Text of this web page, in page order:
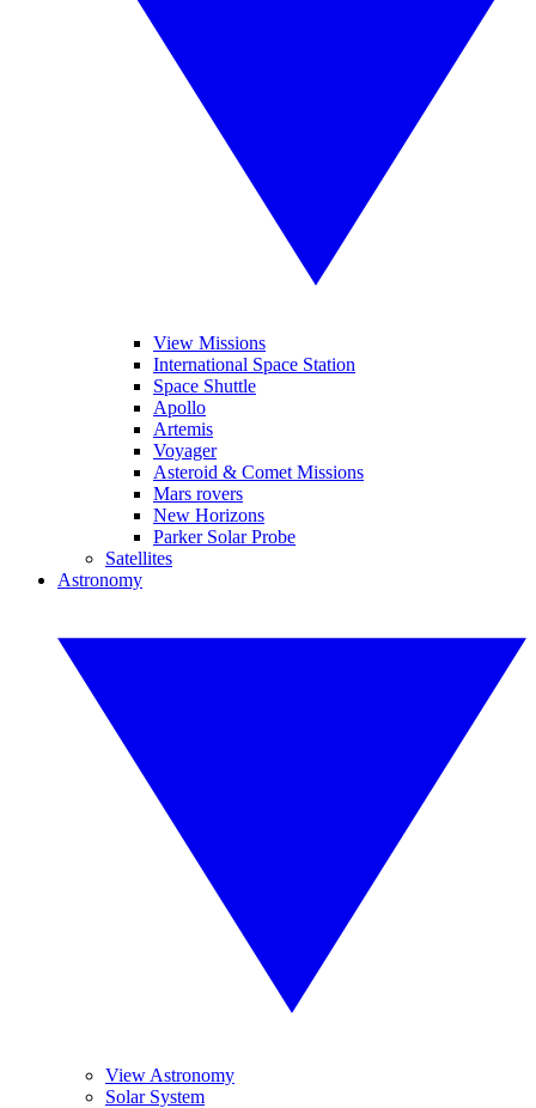
View Missions
International Space Station
Space Shuttle
Apollo
Artemis
Voyager
Asteroid & Comet Missions
Mars rovers
New Horizons
Parker Solar Probe
Satellites
Astronomy
View Astronomy
Solar System